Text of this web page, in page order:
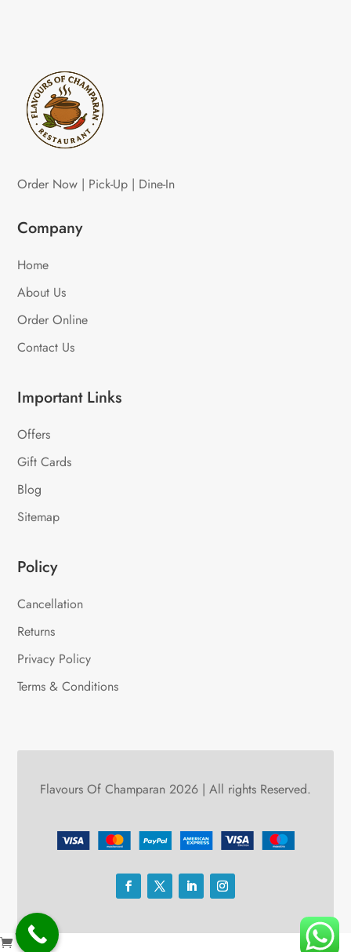
Order Now | Pick-Up | Dine-In
Company
Home
About Us
Order Online
Contact Us
Important Links
Offers
Gift Cards
Blog
Sitemap
Policy
Cancellation
Returns
Privacy Policy
Terms & Conditions
Flavours Of Champaran 2026 | All rights Reserved.

0